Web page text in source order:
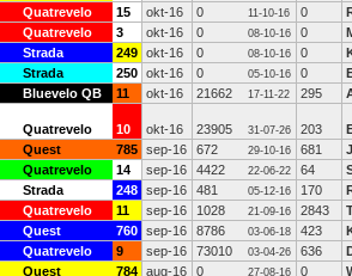
Quatrevelo 15 okt-16 0 11-10-16 0
Quatrevelo 3 okt-16 0 08-10-16 0
Strada 249 okt-16 0 08-10-16 0
Strada 250 okt-16 0 05-10-16 0
Bluevelo QB 11 okt-16 21662 17-11-22 295
Quatrevelo 10 okt-16 23905 31-07-26 203
Quest 785 sep-16 672 29-10-16 681
Quatrevelo 14 sep-16 4422 22-06-22 64
Strada 248 sep-16 481 05-12-16 170
Quatrevelo 11 sep-16 1028 21-09-16 2843
Quest 760 sep-16 8786 03-06-18 423
Quatrevelo 9 sep-16 73010 03-04-26 636
Quest 784 aug-16 0 27-08-16 0